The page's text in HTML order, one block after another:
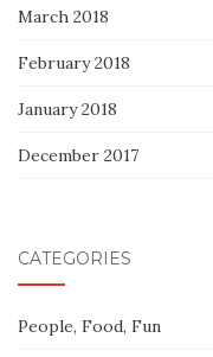
March 2018
February 2018
January 2018
December 2017
CATEGORIES
People, Food, Fun